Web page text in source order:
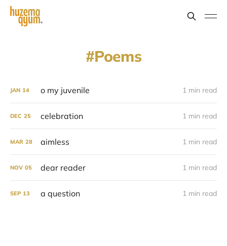
Poems
JAN 14 o my juvenile 1 min read
DEC 25 celebration 1 min read
MAR 28 aimless 1 min read
NOV 05 dear reader 1 min read
SEP 13 a question 1 min read